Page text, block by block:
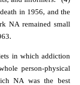
in 1956, and the
NA remained small
in which addiction
person-physical
NA was the best